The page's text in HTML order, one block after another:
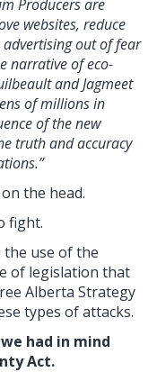
Producers are
websites, reduce
out of fear
narrative of eco-
and Jagmeet
of millions in
of the new
truth and accuracy
the head.
fight.
use of the
of legislation that
Alberta Strategy
types of attacks.
had in mind
Act.